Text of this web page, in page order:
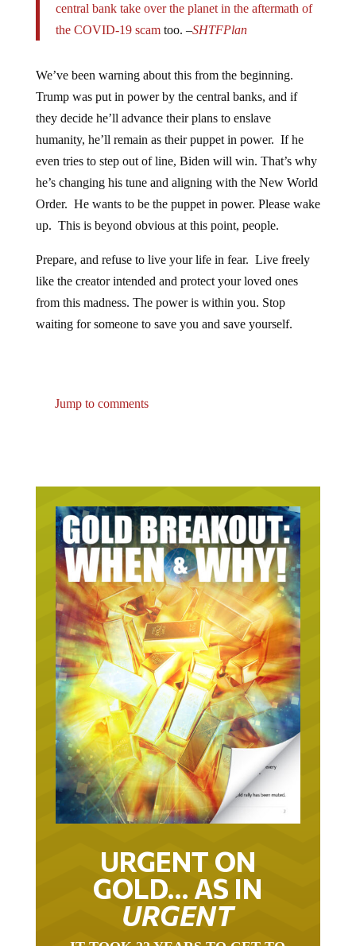
the COVID-19 scamtoo. –SHTFPlan
Trump was put in power by the central banks, and if
they decide he’ll advance their plans to enslave
humanity, he’ll remain as their puppet in power. If he
even tries to step out of line, Biden will win. That’s why
he’s changing his tune and aligning with the New World
Order. He wants to be the puppet in power. Please wake
up. This is beyond obvious at this point, people.
like the creator intended and protect your loved ones
from this madness. The power is within you. Stop
waiting for someone to save you and save yourself.
URGENT ON
GOLD… AS IN
URGENT